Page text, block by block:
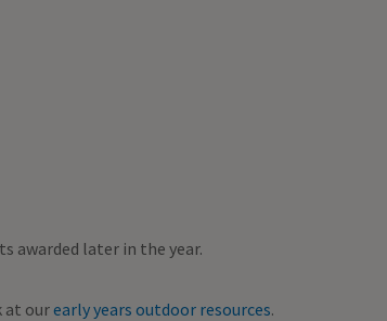
awarded later in the year.
at ourearly years outdoor resources.